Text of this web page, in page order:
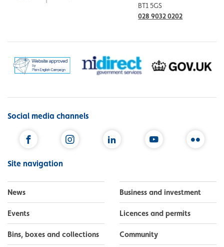
BT1 5GS
028 9032 0202
Social media channels
Site navigation
News
Events
Bins, boxes and collections
Business and investment
Licences and permits
Community